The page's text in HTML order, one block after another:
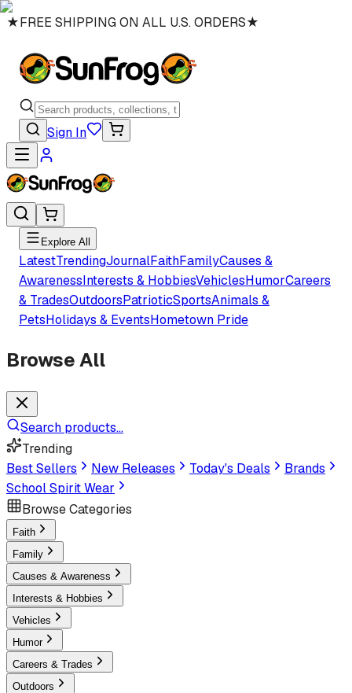
★FREE SHIPPING ON ALL U.S. ORDERS★
Sign In
Explore All
LatestTrendingJournalFaithFamilyCauses &
AwarenessInterests & HobbiesVehiclesHumorCareers
& TradesOutdoorsPatrioticSportsAnimals &
PetsHolidays & EventsHometown Pride
Browse All
Search products...
Trending
Best Sellers
New Releases Today's Deals
Brands
School Spirit Wear
Browse Categories
Faith
Family
Causes & Awareness
Interests & Hobbies
Vehicles
Humor
Careers & Trades
Outdoors